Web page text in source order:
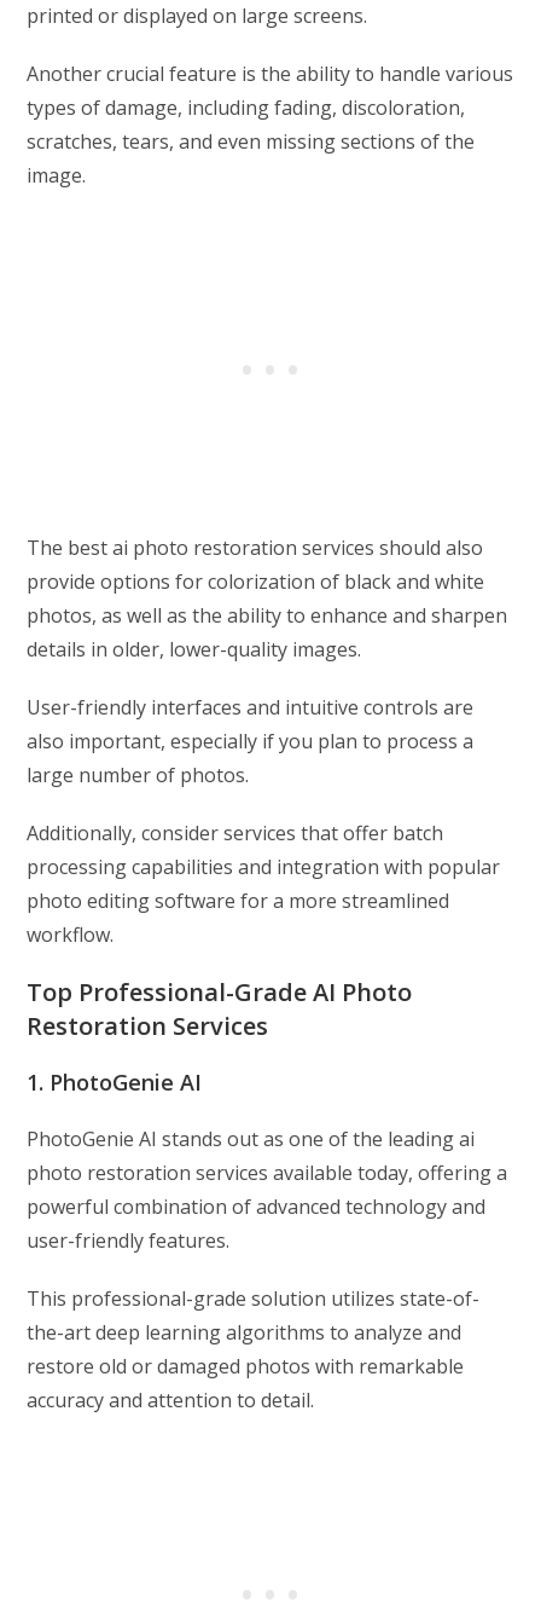
printed or displayed on large screens.
Another crucial feature is the ability to handle various
types of damage, including fading, discoloration,
scratches, tears, and even missing sections of the
image.
The best ai photo restoration services should also
provide options for colorization of black and white
photos, as well as the ability to enhance and sharpen
details in older, lower-quality images.
User-friendly interfaces and intuitive controls are
also important, especially if you plan to process a
large number of photos.
Additionally, consider services that offer batch
processing capabilities and integration with popular
photo editing software for a more streamlined
workflow.
Top Professional-Grade AI Photo
Restoration Services
1. PhotoGenie AI
PhotoGenie AI stands out as one of the leading ai
photo restoration services available today, offering a
powerful combination of advanced technology and
user-friendly features.
This professional-grade solution utilizes state-of-
the-art deep learning algorithms to analyze and
restore old or damaged photos with remarkable
accuracy and attention to detail.